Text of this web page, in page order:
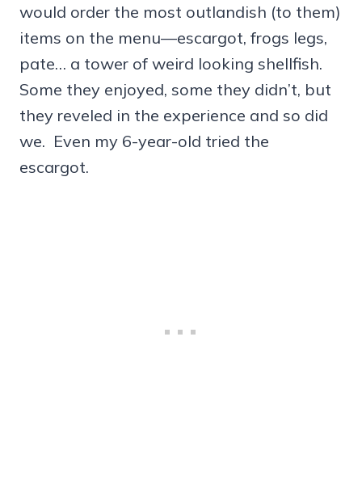
would order the most outlandish (to them)
items on the menu—escargot, frogs legs,
pate… a tower of weird looking shellfish.
Some they enjoyed, some they didn’t, but
they reveled in the experience and so did
we. Even my 6-year-old tried the
escargot.